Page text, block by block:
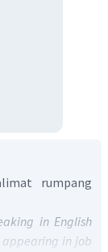
rumpang
in English
appearing in job